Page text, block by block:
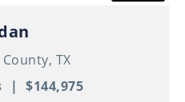
TX
| $144,975